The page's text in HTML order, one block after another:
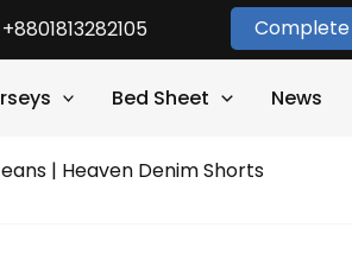
+8801813282105
Bed Sheet News
| Heaven Denim Shorts